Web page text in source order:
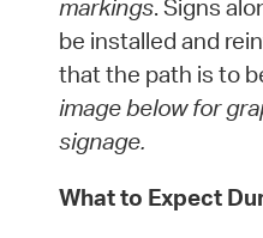
markings. Signs
be installed and
that the path is to
image below for
signage.
What to Expect